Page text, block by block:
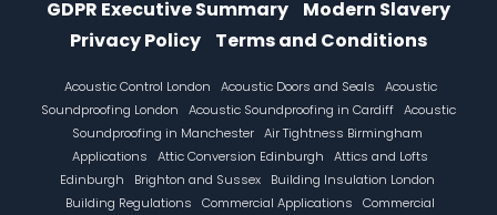
Information Menu
GDPR Executive Summary
Modern Slavery
Privacy Policy
Terms and Conditions
Footer
Acoustic Control London Acoustic Doors and Seals
Acoustic
Soundproofing London
Acoustic Soundproofing in Cardiff Acoustic
Soundproofing in Manchester Air Tightness Birmingham
Applications
Attic Conversion Edinburgh
Attics and Lofts
Edinburgh
Brighton and Sussex
Building Insulation London
Building Regulations
Commercial Applications
Commercial